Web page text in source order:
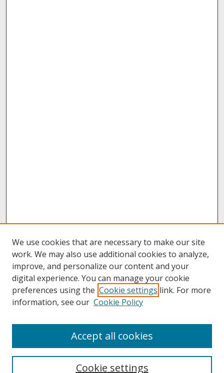
About UNCOpen
We use cookies that are necessary to make our site
work. We may also use additional cookies to analyze,
improve, and personalize our content and your
digital experience. You can manage your cookie
preferences using the Cookie settings link. For more
information, see our Cookie Policy
Cookie settings
Accept all cookies